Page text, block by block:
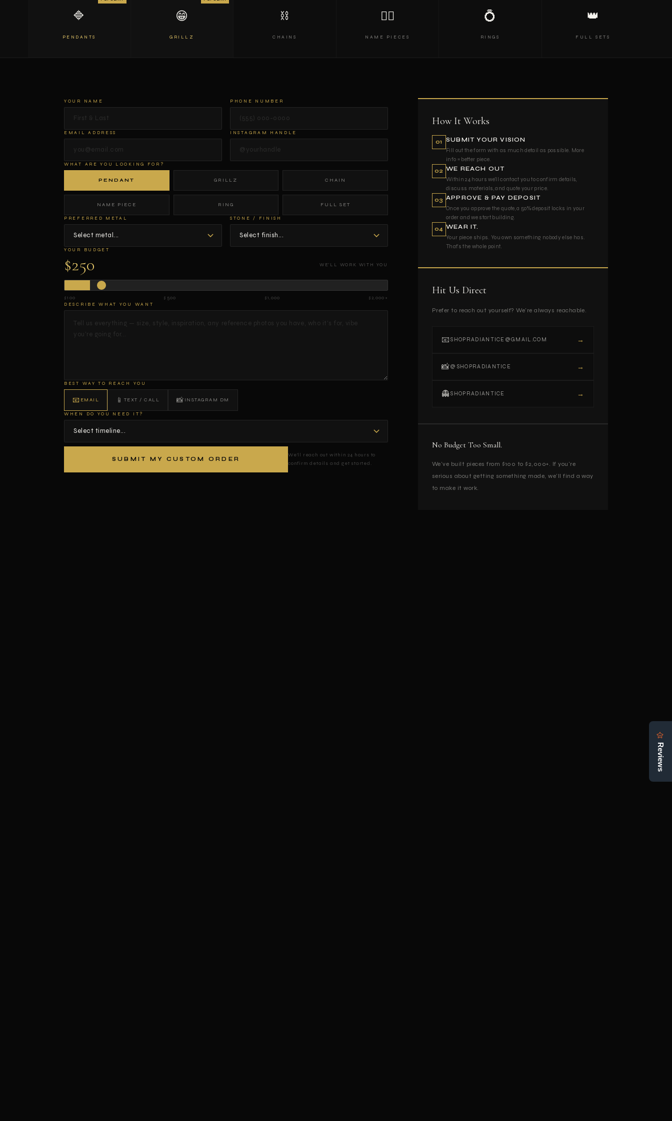
🔷
PENDANTS
😁
GRILLZ
⛓
CHAINS
✍🏾
NAME PIECES
💍
RINGS
👑
FULL SETS
YOUR NAME PHONE NUMBER
EMAIL ADDRESS INSTAGRAM HANDLE
WHAT ARE YOU LOOKING FOR?
PENDANT GRILLZ CHAIN
NAME PIECE RING FULL SET
PREFERRED METAL STONE / FINISH
YOUR BUDGET
$250 WE'LL WORK WITH YOU
$100 $500 $1,000
$2,000+
DESCRIBE WHAT YOU WANT
BEST WAY TO REACH YOU
📧 EMAIL 📱 TEXT / CALL 📸 INSTAGRAM DM
WHEN DO YOU NEED IT?
SUBMIT MY CUSTOM ORDER
We'll reach out within 24 hours to
confirm details and get started.
How It Works
01 SUBMIT YOUR VISION
Fill out the form with as much detail as possible. More
info = better piece.
02 WE REACH OUT
Within 24 hours we'll contact you to confirm details,
discuss materials, and quote your price.
03 APPROVE & PAY DEPOSIT
Once you approve the quote, a 50% deposit locks in your
order and we start building.
04 WEAR IT.
Your piece ships. You own something nobody else has.
That's the whole point.
Hit Us Direct
Prefer to reach out yourself? We're always reachable.
📧 SHOPRADIANTICE@GMAIL.COM →
📸@SHOPRADIANTICE →
👻 SHOPRADIANTICE →
No Budget Too Small.
We've built pieces from $100 to $2,000+. If you're
serious about getting something made, we'll find a way
to make it work.